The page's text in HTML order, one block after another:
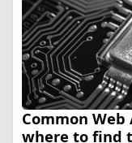
Common
where to find